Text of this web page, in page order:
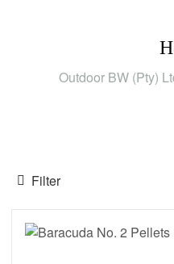
Outdoor BW (Pty)
Filter